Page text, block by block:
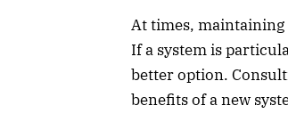
At times,
If a system is
better option.
benefits of a new